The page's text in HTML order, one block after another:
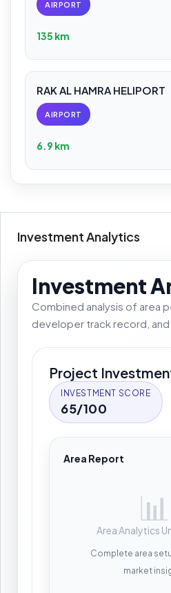
AIRPORT
135 km
RAK AL HAMRA HELIPORT
AIRPORT
6.9 km
Investment Analytics
Investment
Combined analysis of area
developer track record,
Project
INVESTMENT SCORE
65/100
Area Report
📊
Area Analytics
Complete area
market